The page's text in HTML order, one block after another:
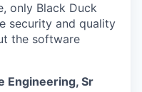
only Black Duck
security and quality
the software
Engineering, Sr